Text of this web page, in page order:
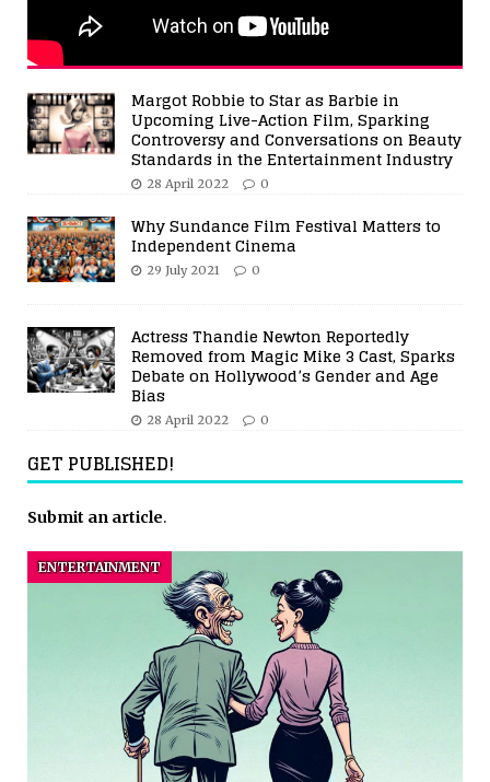
Margot Robbie to Star as Barbie in
Upcoming Live-Action Film, Sparking
Controversy and Conversations on Beauty
Standards in the Entertainment Industry
28 April 2022 0
Why Sundance Film Festival Matters to
Independent Cinema
29 July 2021 0
Actress Thandie Newton Reportedly
Removed from Magic Mike 3 Cast, Sparks
Debate on Hollywood’s Gender and Age
Bias
28 April 2022 0
GET PUBLISHED!
Submit an article.
ENTERTAINMENT